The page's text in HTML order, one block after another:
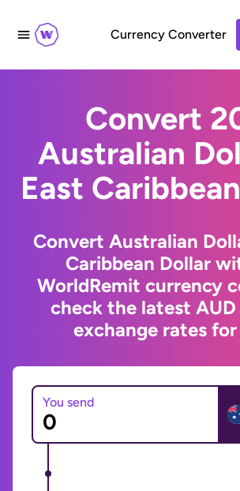
Currency Converter
Convert
Australian
East
Convert Australian
Caribbean Dollar
WorldRemit currency
check the latest AUD
exchange rates
You send